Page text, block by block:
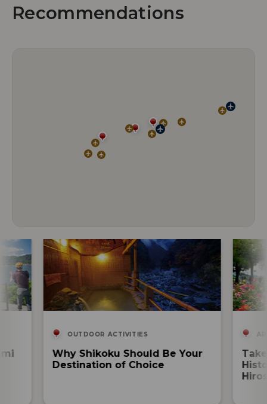
Recommendations
OUTDOOR ACTIVITIES
Why Shikoku Should Be Your
Destination of Choice